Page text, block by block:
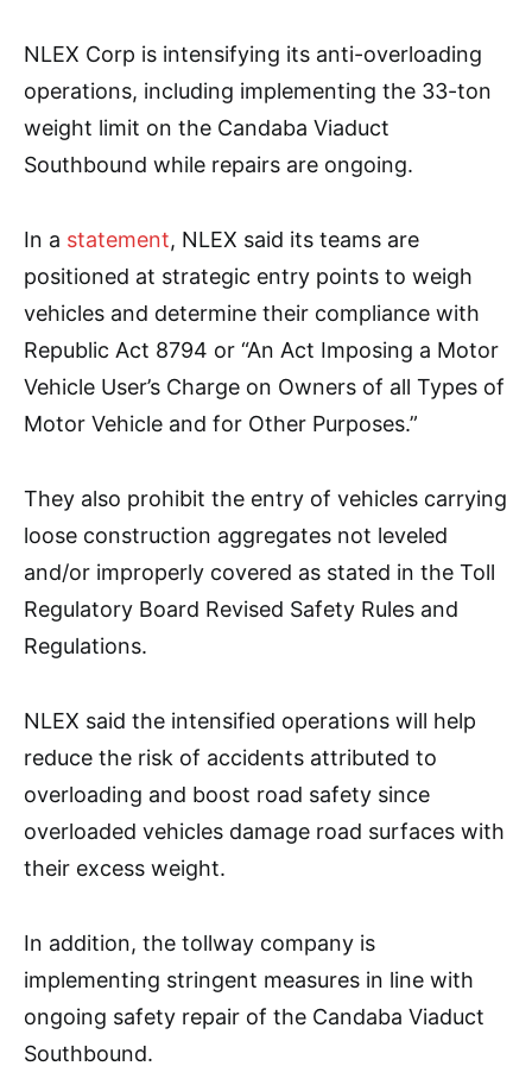
NLEX Corp is intensifying its anti-overloading
operations, including implementing the 33-ton
weight limit on the Candaba Viaduct
Southbound while repairs are ongoing.
In a statement, NLEX said its teams are
positioned at strategic entry points to weigh
vehicles and determine their compliance with
Republic Act 8794 or “An Act Imposing a Motor
Vehicle User’s Charge on Owners of all Types of
Motor Vehicle and for Other Purposes.”
They also prohibit the entry of vehicles carrying
loose construction aggregates not leveled
and/or improperly covered as stated in the Toll
Regulatory Board Revised Safety Rules and
Regulations.
NLEX said the intensified operations will help
reduce the risk of accidents attributed to
overloading and boost road safety since
overloaded vehicles damage road surfaces with
their excess weight.
In addition, the tollway company is
implementing stringent measures in line with
ongoing safety repair of the Candaba Viaduct
Southbound.